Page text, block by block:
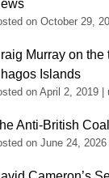
on October 29,
Murray on the
Islands
on April 2, 2019
Anti-British
on June 24, 2026